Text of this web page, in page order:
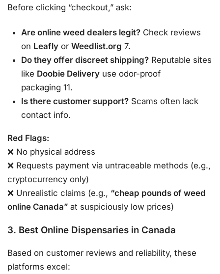
Before clicking “checkout,” ask:
Are online weed dealers legit? Check reviews
on Leafly orWeedlist.org 7.
Do they offer discreet shipping? Reputable sites
like Doobie Delivery use odor-proof
packaging 11.
Is there customer support? Scams often lack
contact info.
Red Flags:
❌ No physical address
❌ Requests payment via untraceable methods (e.g.,
cryptocurrency only)
❌ Unrealistic claims (e.g., “cheap pounds of weed
online Canada” at suspiciously low prices)
3. Best Online Dispensaries in Canada
Based on customer reviews and reliability, these
platforms excel: